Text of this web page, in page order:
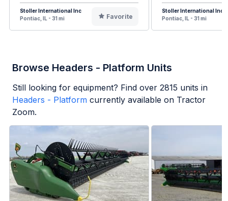
Stoller International Inc
Pontiac, IL - 31 mi
Favorite
Stoller International Inc
Pontiac, IL - 31 mi
Browse Headers - Platform Units
Still looking for equipment? Find over 2815 units in
Headers - Platform currently available on Tractor
Zoom.